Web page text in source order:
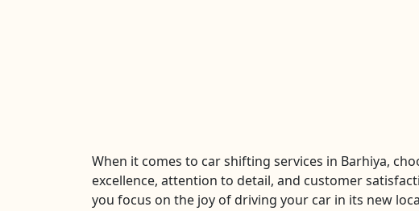
When it comes to car shifting services in Barhiya,
excellence, attention to detail, and customer
you focus on the joy of driving your car in its new